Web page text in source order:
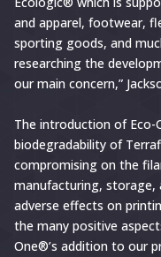
and apparel, footwear,
sporting goods, and
researching the
our main concern,”
The introduction of Eco-
biodegradability of
compromising on the
manufacturing, storage,
adverse effects on
the many positive
One®’s addition to our